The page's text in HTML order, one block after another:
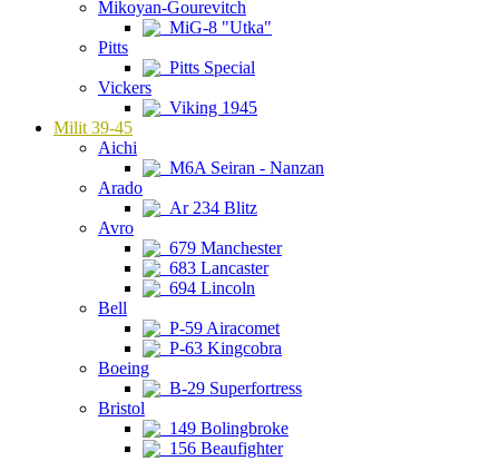
Mikoyan-Gourevitch
MiG-8 "Utka"
Pitts
Pitts Special
Vickers
Viking 1945
Milit 39-45
Aichi
M6A Seiran - Nanzan
Arado
Ar 234 Blitz
Avro
679 Manchester
683 Lancaster
694 Lincoln
Bell
P-59 Airacomet
P-63 Kingcobra
Boeing
B-29 Superfortress
Bristol
149 Bolingbroke
156 Beaufighter